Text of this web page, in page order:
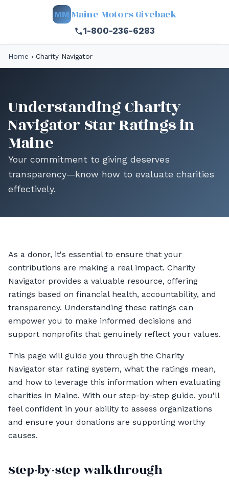
MM Maine Motors Giveback
1-800-236-6283
Home › Charity Navigator
Understanding Charity
Navigator Star Ratings in
Maine
Your commitment to giving deserves
transparency—know how to evaluate charities
effectively.
As a donor, it's essential to ensure that your
contributions are making a real impact. Charity
Navigator provides a valuable resource, offering
ratings based on financial health, accountability, and
transparency. Understanding these ratings can
empower you to make informed decisions and
support nonprofits that genuinely reflect your values.
This page will guide you through the Charity
Navigator star rating system, what the ratings mean,
and how to leverage this information when evaluating
charities in Maine. With our step-by-step guide, you'll
feel confident in your ability to assess organizations
and ensure your donations are supporting worthy
causes.
Step-by-step walkthrough